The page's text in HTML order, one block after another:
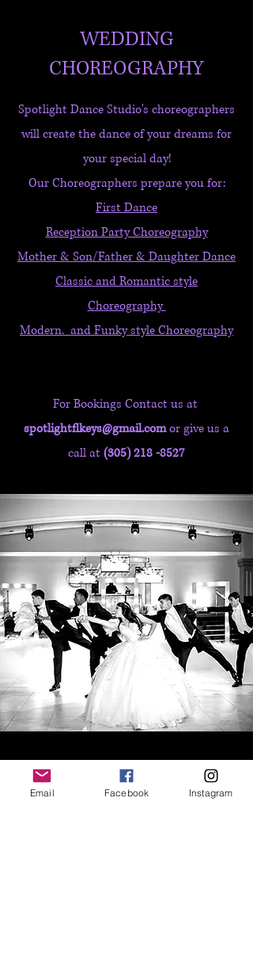
WEDDING
CHOREOGRAPHY
Spotlight Dance Studio's choreographers
will create the dance of your dreams for
your special day!
Our Choreographers prepare you for:
First Dance
Reception Party Choreography
Mother & Son/Father & Daughter Dance
Classic and Romantic style
Choreography
Modern. and Funky styleChoreography
For Bookings Contact us at
spotlightflkeys@gmail.comor give us a
call at(305) 218 -8527
QUINCEÑERA/SWEET 16
Email Facebook Instagram